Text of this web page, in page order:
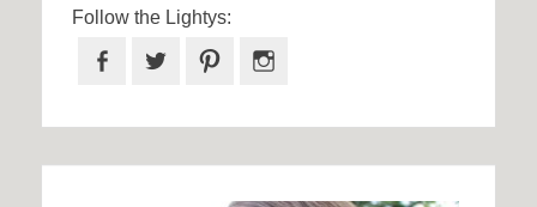
Follow the Lightys:
Facebook
Twitter Pinterest